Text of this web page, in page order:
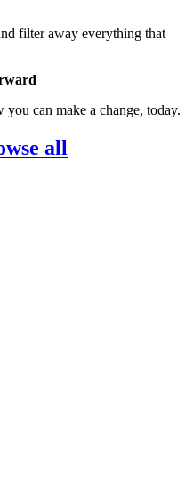
filter away everything that
can make a change, today.
all